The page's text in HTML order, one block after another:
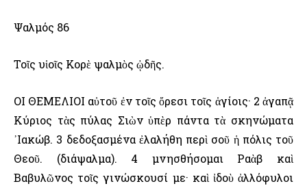
Ψαλμός 86
Τοῖς υἱοῖς Κορὲ ψαλμὸς ᾠδῆς.
ΟΙ ΘΕΜΕΛΙΟΙ αὐτοῦ ἐν τοῖς ὄρεσι τοῖς ἁγίοις· 2 ἀγαπᾷ
Κύριος τὰς πύλας Σιὼν ὑπὲρ πάντα τὰ σκηνώματα
᾿Ιακώβ. 3 δεδοξασμένα ἐλαλήθη περὶ σοῦ ἡ πόλις τοῦ
Θεοῦ. (διάψαλμα). 4 μνησθήσομαι Ραὰβ καὶ
Βαβυλῶνος τοῖς γινώσκουσί με· καὶ ἰδοὺ ἀλλόφυλοι